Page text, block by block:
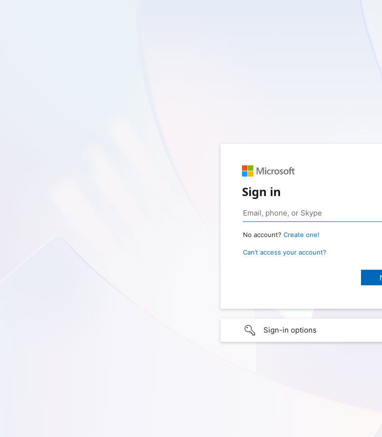
Sign in
No account? Create one!
Can’t access your account?
Sign-in options